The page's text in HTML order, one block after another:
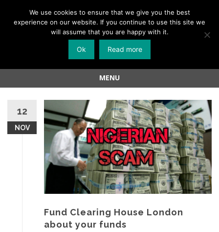
Menu
Skip
MENU
content
12
NOV
Fund Clearing House London
about your funds
We use cookies to ensure that we give you the best
experience on our website. If you continue to use this site we
will assume that you are happy with it.
Ok Read more